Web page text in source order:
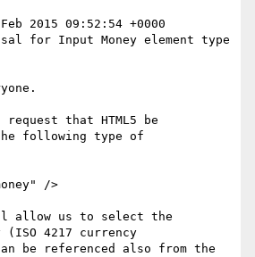
2015 09:52:54 +0000
for Input Money element type
that HTML5 be
following type of
/>
allow us to select the
4217 currency
be referenced also from the